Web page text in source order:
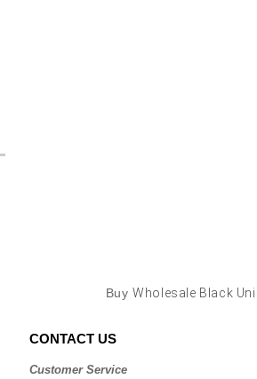
BuyWholesale Black
CONTACT US
Customer Service